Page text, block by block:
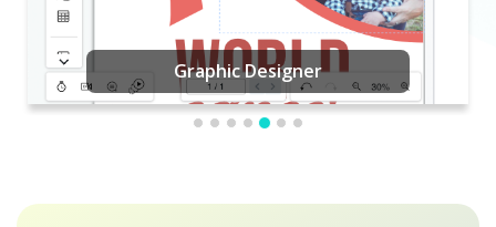
Graphic Designer